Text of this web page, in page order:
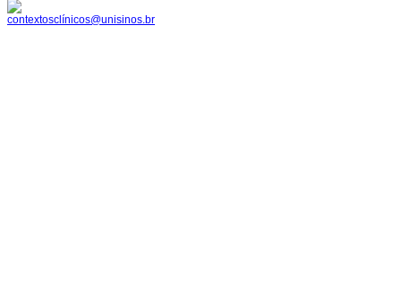
contextosclínicos@unisinos.br